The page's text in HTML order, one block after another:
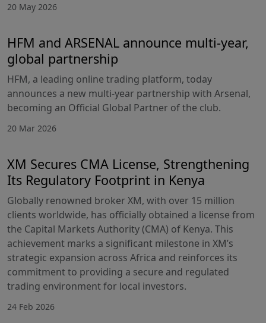
20 May 2026
HFM and ARSENAL announce multi-year,
global partnership
HFM, a leading online trading platform, today
announces a new multi-year partnership with Arsenal,
becoming an Official Global Partner of the club.
20 Mar 2026
XM Secures CMA License, Strengthening
Its Regulatory Footprint in Kenya
Globally renowned broker XM, with over 15 million
clients worldwide, has officially obtained a license from
the Capital Markets Authority (CMA) of Kenya. This
achievement marks a significant milestone in XM’s
strategic expansion across Africa and reinforces its
commitment to providing a secure and regulated
trading environment for local investors.
24 Feb 2026